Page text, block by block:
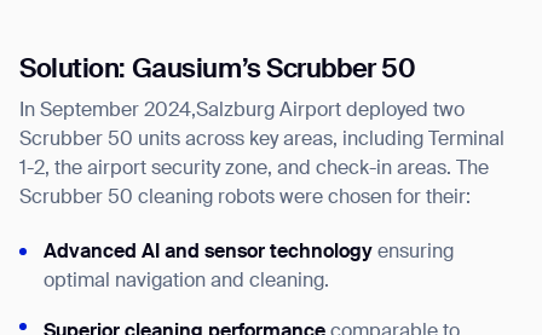
Solution: Gausium’s Scrubber 50
In September 2024,Salzburg Airport deployed two
Scrubber 50 units across key areas, including Terminal
1-2, the airport security zone, and check-in areas. The
Scrubber 50 cleaning robots were chosen for their:
Advanced AI and sensor technology ensuring
optimal navigation and cleaning.